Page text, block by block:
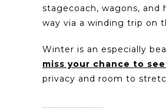
stagecoach, wagons, and
way via a winding trip on
Winter is an especially
miss your chance to
privacy and room to